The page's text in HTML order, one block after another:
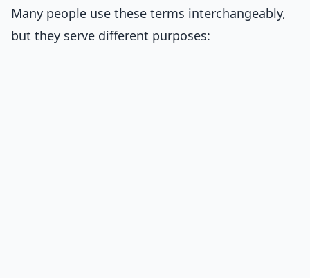
Many people use these terms interchangeably,
but they serve different purposes: